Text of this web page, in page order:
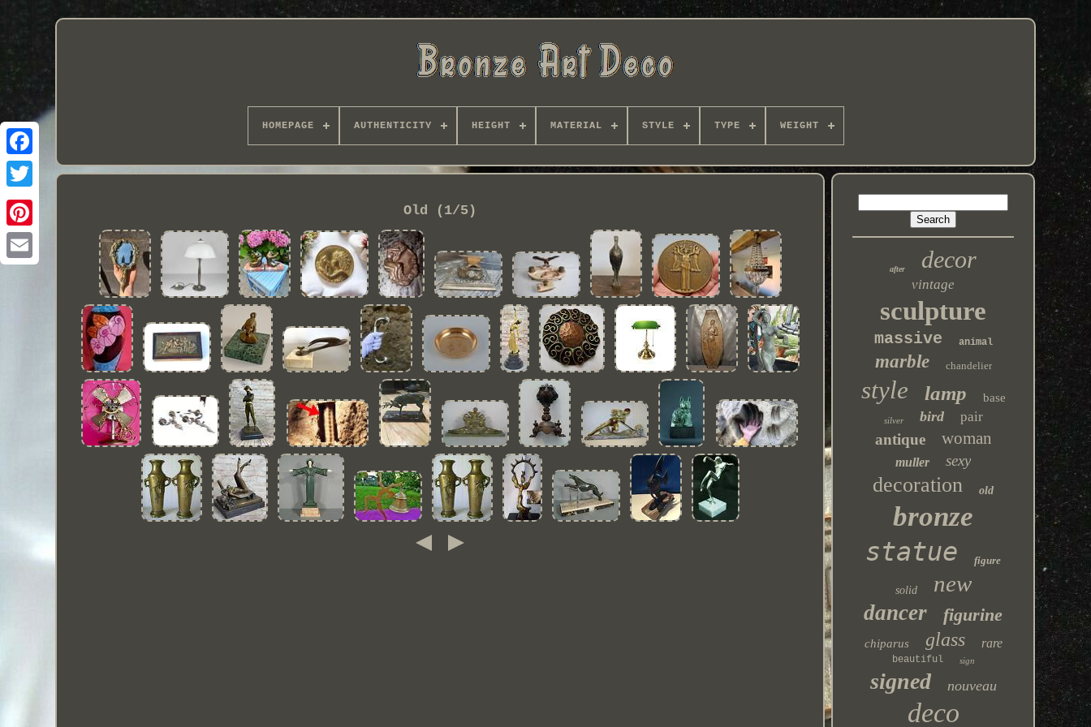
HOMEPAGE AUTHENTICITY HEIGHT MATERIAL STYLE TYPE WEIGHT
Old (1/5)
after decor
vintage
sculpture
massive animal
marble chandelier
style lamp base
silver bird pair
antique woman
muller sexy
decoration old
bronze
statue figure
solid new
dancer figurine
chiparus glass rare
beautiful sign
signed nouveau
deco